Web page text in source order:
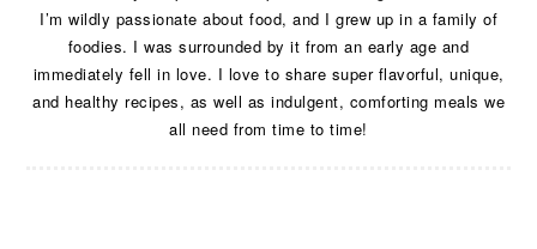
I’m wildly passionate about food, and I grew up in a family of
foodies. I was surrounded by it from an early age and
immediately fell in love. I love to share super flavorful, unique,
and healthy recipes, as well as indulgent, comforting meals we
all need from time to time!